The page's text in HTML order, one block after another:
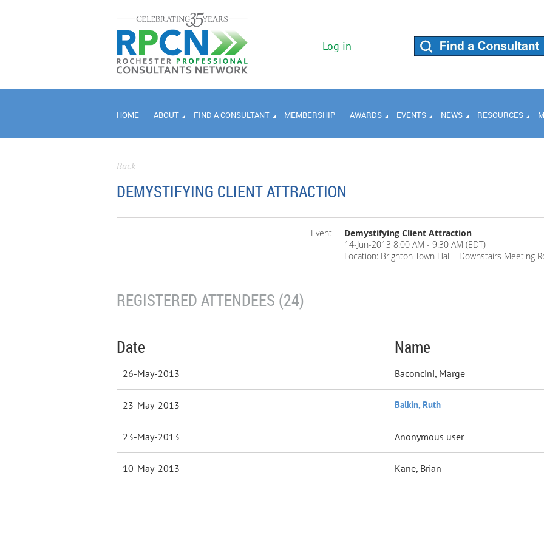
Log in
HOME ABOUT FIND A CONSULTANT MEMBERSHIP AWARDS EVENTS NEWS RESOURCES
Back
DEMYSTIFYING CLIENT ATTRACTION
Event
Demystifying Client Attraction
14-Jun-2013 8:00 AM - 9:30 AM (EDT)
Location: Brighton Town Hall - Downstairs Meeting
REGISTERED ATTENDEES (24)
Date Name
26-May-2013 Baconcini, Marge
23-May-2013 Balkin, Ruth
23-May-2013 Anonymous user
10-May-2013 Kane, Brian